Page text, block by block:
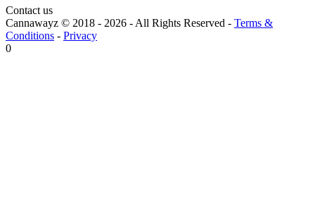
Contact us
Cannawayz © 2018 - 2026 -All Rights Reserved - Terms &
Conditions - Privacy
0